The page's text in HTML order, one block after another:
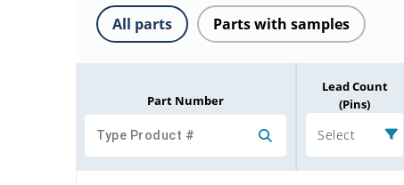
All parts Parts with samples
Part Number
Lead Count
(Pins)
Select